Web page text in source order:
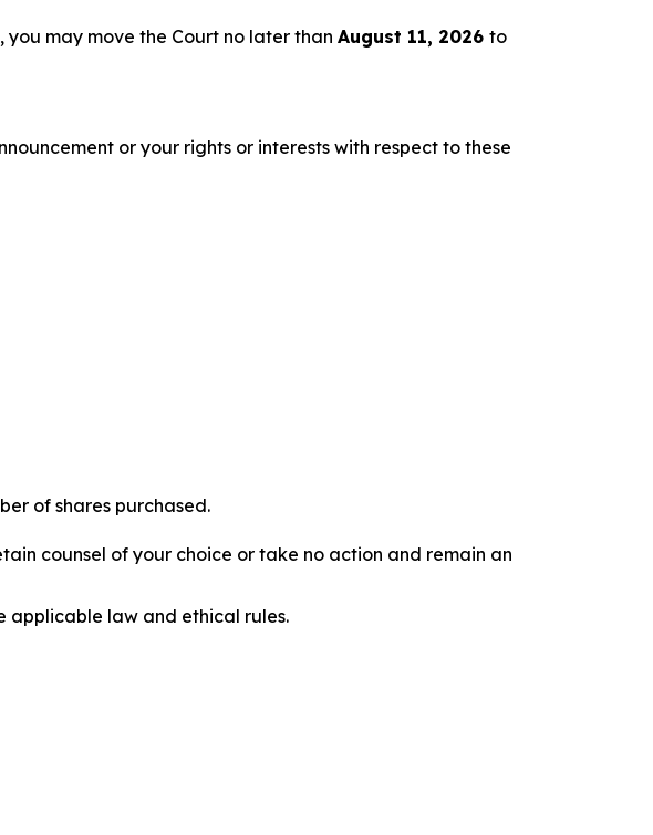
may move the Court no later than August 11, 2026 to
or your rights or interests with respect to these
of shares purchased.
counsel of your choice or take no action and remain an
applicable law and ethical rules.